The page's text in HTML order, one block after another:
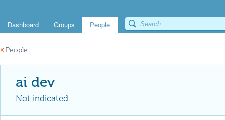
Dashboard Groups People
« People
ai dev
Not indicated